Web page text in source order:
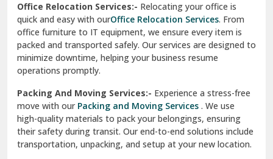
test city
Udaipur
Udhampur
Una
Uttarkashi
Vaishali Ghaziabad
Office Relocation Services:- Relocating your office is
quick and easy with ourOffice Relocation Services. From
office furniture to IT equipment, we ensure every item is
packed and transported safely. Our services are designed to
minimize downtime, helping your business resume
operations promptly.
Packing And Moving Services:- Experience a stress-free
move with ourPacking and Moving Services . We use
high-quality materials to pack your belongings, ensuring
their safety during transit. Our end-to-end solutions include
transportation, unpacking, and setup at your new location.